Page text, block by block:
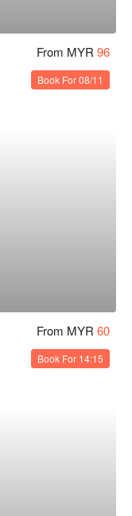
From MYR 96
Book For 08/11
From MYR 60
Book For 14:15